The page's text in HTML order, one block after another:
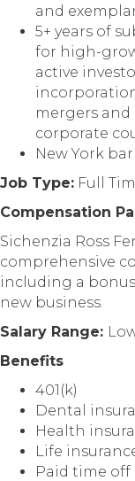
and
5+ years of
for high-
active
mergers and
corporate
New York
Job Type: Full
Compensation
Sichenzia Ross
comprehensive
including a
new business.
Salary Range:
Benefits
401(k)
Dental
Health
Life
Paid time off